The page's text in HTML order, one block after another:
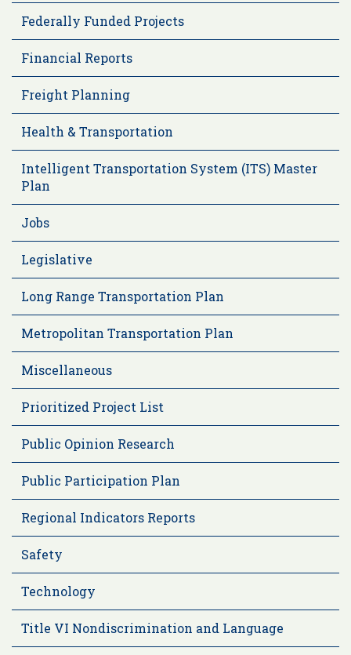
Federally Funded Projects
Financial Reports
Freight Planning
Health & Transportation
Intelligent Transportation System (ITS) Master
Plan
Jobs
Legislative
Long Range Transportation Plan
Metropolitan Transportation Plan
Miscellaneous
Prioritized Project List
Public Opinion Research
Public Participation Plan
Regional Indicators Reports
Safety
Technology
Title VI Nondiscrimination and Language